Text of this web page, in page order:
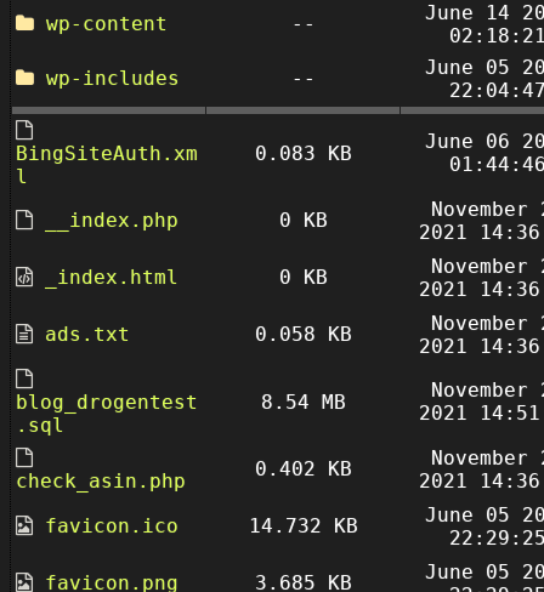
wp-content
--
June 14
wp-includes
--
June 05
BingSiteAuth.xm
l
0.083 KB
June 06
__index.php 0 KB
November
2021
_index.html
0 KB
November
2021
ads.txt
0.058 KB
November
2021
blog_drogentest
.sql
8.54 MB
November
2021
check_asin.php
0.402 KB
November
2021
favicon.ico
14.732 KB
June 05
favicon.png
3.685 KB
June 05